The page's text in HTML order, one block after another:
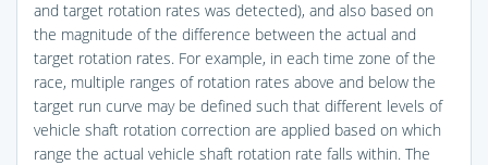
and target rotation rates was detected), and also based on
the magnitude of the difference between the actual and
target rotation rates. For example, in each time zone of the
race, multiple ranges of rotation rates above and below the
target run curve may be defined such that different levels of
vehicle shaft rotation correction are applied based on which
range the actual vehicle shaft rotation rate falls within. The